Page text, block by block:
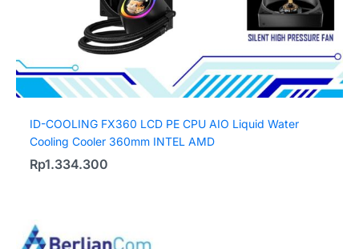
ID-COOLING FX360 LCD PE CPU AIO Liquid Water
Cooling Cooler 360mm INTEL AMD
Rp1.334.300